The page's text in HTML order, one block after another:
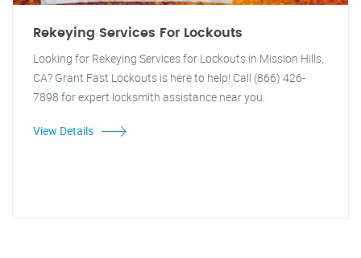
Rekeying Services For Lockouts
Looking for Rekeying Services for Lockouts in Mission Hills,
CA? Grant Fast Lockouts is here to help! Call (866) 426-
7898 for expert locksmith assistance near you.
View Details